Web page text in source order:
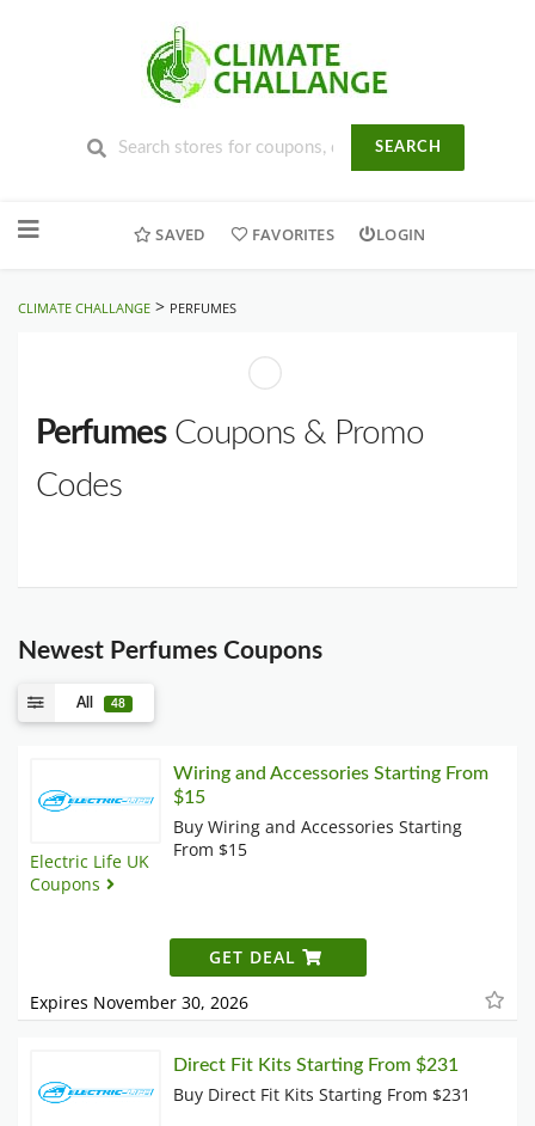
SEARCH
to
SAVED FAVORITES LOGIN
CLIMATE CHALLANGE > PERFUMES
PerfumesCoupons & Promo
Codes
Newest Perfumes Coupons
All 48
Electric Life UK
Coupons
Wiring and Accessories Starting From
$15
Buy Wiring and Accessories Starting
From $15
GET DEAL
Expires November 30, 2026
Direct Fit Kits Starting From $231
Buy Direct Fit Kits Starting From $231